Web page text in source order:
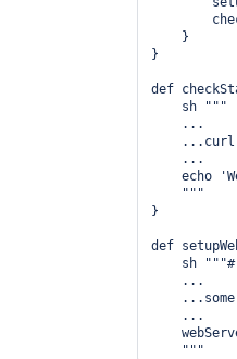
}
}
def
sh """
...
...curl
...
echo
"""
}
def
sh """#!/
...
...some
...
"""